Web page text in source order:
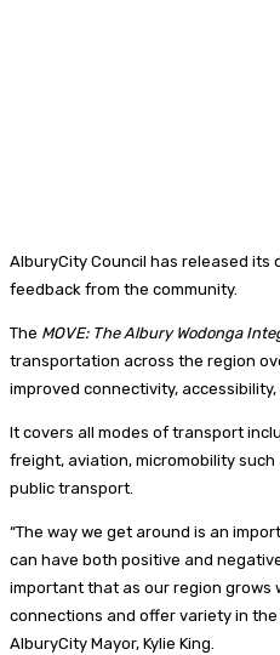
AlburyCity Council has released
feedback from the community.
The MOVE: The Albury Wodonga
transportation across the region
improved connectivity,
It covers all modes of transport
freight, aviation, micromobility
public transport.
“The way we get around is an
can have both positive and
important that as our region grows
connections and offer variety in the
AlburyCity Mayor, Kylie King.